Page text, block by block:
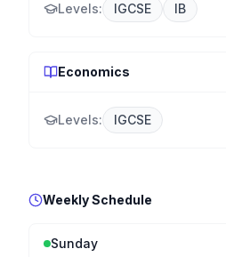
Levels: IGCSE IB
Economics
Levels: IGCSE
Weekly Schedule
Sunday